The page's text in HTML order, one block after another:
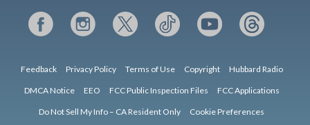
Feedback Privacy Policy Terms of Use Copyright Hubbard Radio
DMCA Notice EEO FCC Public Inspection Files FCC Applications
Do Not Sell My Info – CA Resident Only Cookie Preferences